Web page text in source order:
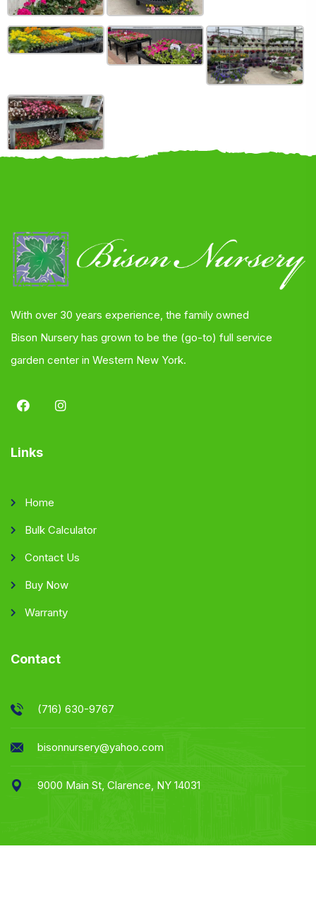
With over 30 years experience, the family owned
Bison Nursery has grown to be the (go-to) full service
garden center in Western New York.
Links
Home
Bulk Calculator
Contact Us
Buy Now
Warranty
Contact
(716) 630-9767
bisonnursery@yahoo.com
9000 Main St, Clarence, NY 14031